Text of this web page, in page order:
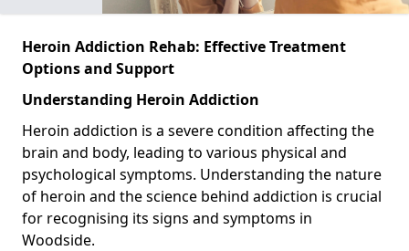
Heroin Addiction Rehab: Effective Treatment
Options and Support
Understanding Heroin Addiction
Heroin addiction is a severe condition affecting the
brain and body, leading to various physical and
psychological symptoms. Understanding the nature
of heroin and the science behind addiction is crucial
for recognising its signs and symptoms in
Woodside.